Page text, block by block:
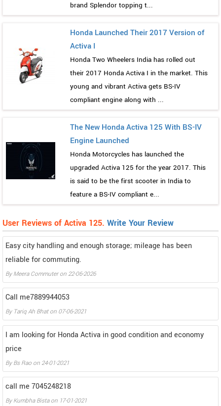
brand Splendor topping t...
Honda Launched Their 2017 Version of
Activa I
Honda Two Wheelers India has rolled out
their 2017 Honda Activa I in the market. This
young and vibrant Activa gets BS-IV
compliant engine along with ...
The New Honda Activa 125 With BS-IV
Engine Launched
Honda Motorcycles has launched the
upgraded Activa 125 for the year 2017. This
is said to be the first scooter in India to
feature a BS-IV compliant e...
User Reviews of Activa 125. Write Your Review
Easy city handling and enough storage; mileage has been
reliable for commuting.
ByMeera Commuteron 22-06-2026
Call me7889944053
By Tariq Ah Bhaton 07-06-2021
I am looking for Honda Activa in good condition and economy
price
ByBs Rao on 24-01-2021
call me 7045248218
ByKumbha Bistaon 17-01-2021